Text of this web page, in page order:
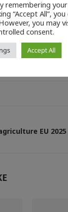
EU
remembering
“Accept All”,
you may
consent.
Accept All